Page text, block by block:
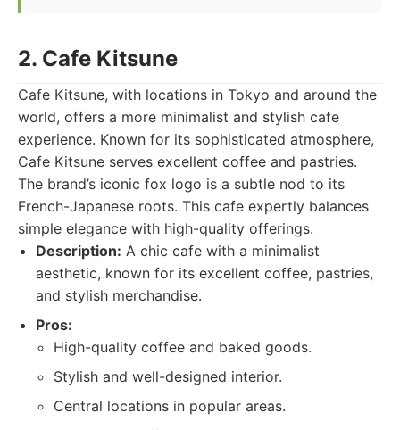
2. Cafe Kitsune
Cafe Kitsune, with locations in Tokyo and around the
world, offers a more minimalist and stylish cafe
experience. Known for its sophisticated atmosphere,
Cafe Kitsune serves excellent coffee and pastries.
The brand’s iconic fox logo is a subtle nod to its
French-Japanese roots. This cafe expertly balances
simple elegance with high-quality offerings.
Description: A chic cafe with a minimalist
aesthetic, known for its excellent coffee, pastries,
and stylish merchandise.
Pros:
High-quality coffee and baked goods.
Stylish and well-designed interior.
Central locations in popular areas.